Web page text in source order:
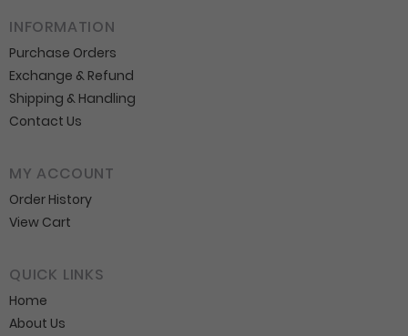
INFORMATION
Purchase Orders
Exchange & Refund
Shipping & Handling
Contact Us
MY ACCOUNT
Order History
View Cart
QUICK LINKS
Home
About Us